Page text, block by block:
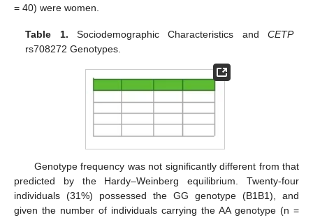
= 40) were women.
Table 1. Sociodemographic Characteristics and CETP
rs708272 Genotypes.
Genotype frequency was not significantly different from that
predicted by the Hardy–Weinberg equilibrium. Twenty-four
individuals (31%) possessed the GG genotype (B1B1), and
given the number of individuals carrying the AA genotype (n =